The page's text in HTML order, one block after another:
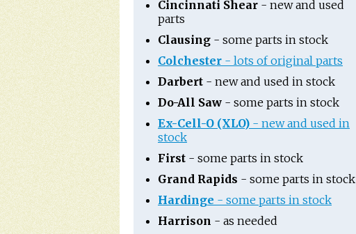
Cincinnati Shear - new and used
parts
Clausing - some parts in stock
Colchester - lots of original parts
Darbert - new and used in stock
Do-All Saw - some parts in stock
Ex-Cell-O (XLO) - new and used in
stock
First - some parts in stock
Grand Rapids - some parts in stock
Hardinge - some parts in stock
Harrison - as needed